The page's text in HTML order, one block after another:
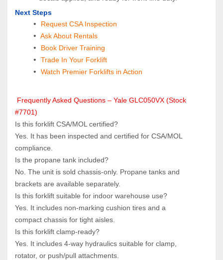
Next Steps
Request CSA Inspection
Ask About Rentals
Book Driver Training
Trade In Your Forklift
Watch Premier Forklifts in Action
#7701)
Is this forklift CSA/MOL certified?
Yes. It has been inspected and certified for CSA/MOL
compliance.
Is the propane tank included?
No. The unit is sold chassis‑only. Propane tanks and
brackets are available separately.
Is this forklift suitable for indoor warehouse use?
Yes. It includes non‑marking cushion tires and a
compact chassis for tight aisles.
Is this forklift clamp‑ready?
Yes. It includes 4‑way hydraulics suitable for clamp,
rotator, or push/pull attachments.